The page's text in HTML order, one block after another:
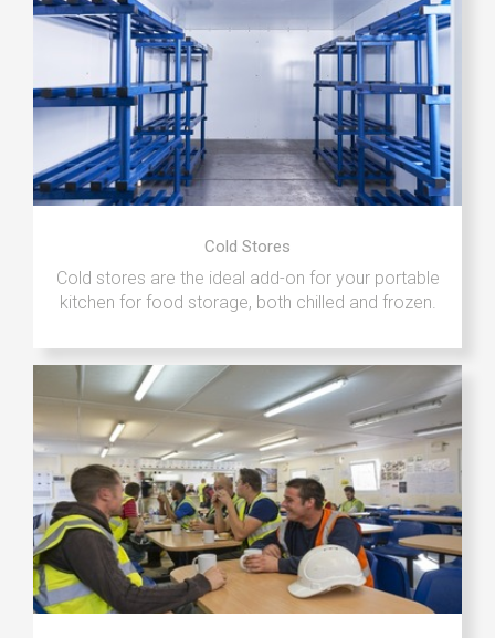
Cold Stores
Cold stores are the ideal add-on for your portable
kitchen for food storage, both chilled and frozen.